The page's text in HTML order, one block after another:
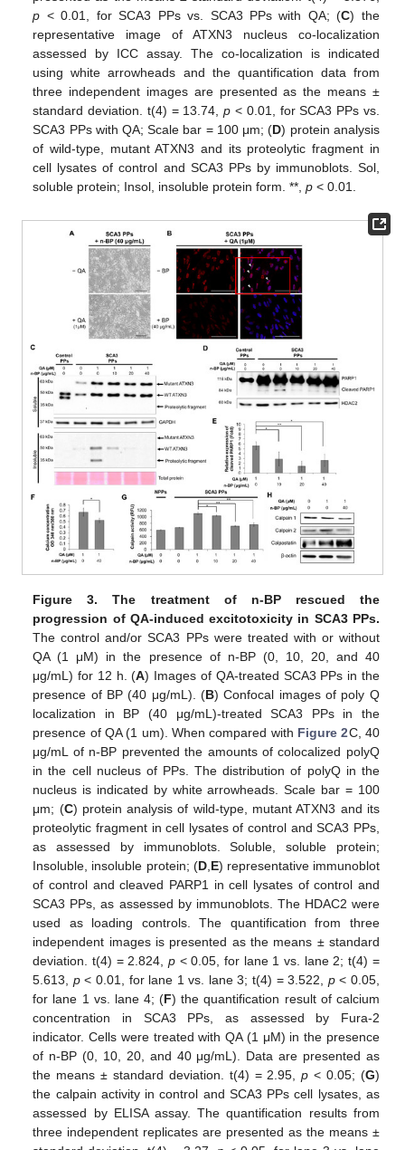
p < 0.01, for SCA3 PPs vs. SCA3 PPs with QA; (C) the
representative image of ATXN3 nucleus co-localization
assessed by ICC assay. The co-localization is indicated
using white arrowheads and the quantification data from
three independent images are presented as the means ±
standard deviation. t(4) = 13.74,p < 0.01, for SCA3 PPs vs.
SCA3 PPs with QA; Scale bar = 100 μm; (D) protein analysis
of wild-type, mutant ATXN3 and its proteolytic fragment in
cell lysates of control and SCA3 PPs by immunoblots. Sol,
soluble protein; Insol, insoluble protein form. **,p < 0.01.
Figure 3.
The treatment of n-BP rescued the
progression of QA-induced excitotoxicity in SCA3 PPs.
The control and/or SCA3 PPs were treated with or without
QA (1 μM) in the presence of n-BP (0, 10, 20, and 40
μg/mL) for 12 h. (A) Images of QA-treated SCA3 PPs in the
presence of BP (40 μg/mL). (B) Confocal images of poly Q
localization in BP (40 μg/mL)-treated SCA3 PPs in the
presence of QA (1 um). When compared with Figure 2C, 40
μg/mL of n-BP prevented the amounts of colocalized polyQ
in the cell nucleus of PPs. The distribution of polyQ in the
nucleus is indicated by white arrowheads. Scale bar = 100
μm; (C) protein analysis of wild-type, mutant ATXN3 and its
proteolytic fragment in cell lysates of control and SCA3 PPs,
as assessed by immunoblots. Soluble, soluble protein;
Insoluble, insoluble protein; (D, E) representative immunoblot
of control and cleaved PARP1 in cell lysates of control and
SCA3 PPs, as assessed by immunoblots. The HDAC2 were
used as loading controls. The quantification from three
independent images is presented as the means ± standard
deviation. t(4) = 2.824,p < 0.05, for lane 1 vs. lane 2; t(4) =
5.613, p< 0.01, for lane 1 vs. lane 3; t(4) = 3.522, p< 0.05,
for lane 1 vs. lane 4; (F) the quantification result of calcium
concentration in SCA3 PPs, as assessed by Fura-2
indicator. Cells were treated with QA (1 μM) in the presence
of n-BP (0, 10, 20, and 40 μg/mL). Data are presented as
the means ± standard deviation. t(4) = 2.95,p < 0.05; (G)
the calpain activity in control and SCA3 PPs cell lysates, as
assessed by ELISA assay. The quantification results from
three independent replicates are presented as the means ±